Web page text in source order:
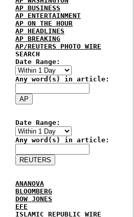
AP BUSINESS
AP ENTERTAINMENT
AP ON THE HOUR
AP HEADLINES
AP BREAKING
AP/REUTERS PHOTO WIRE
SEARCH
Date Range:
Any word(s) in article:
Date Range:
Any word(s) in article:
ANANOVA
BLOOMBERG
DOW JONES
EFE
ISLAMIC REPUBLIC WIRE